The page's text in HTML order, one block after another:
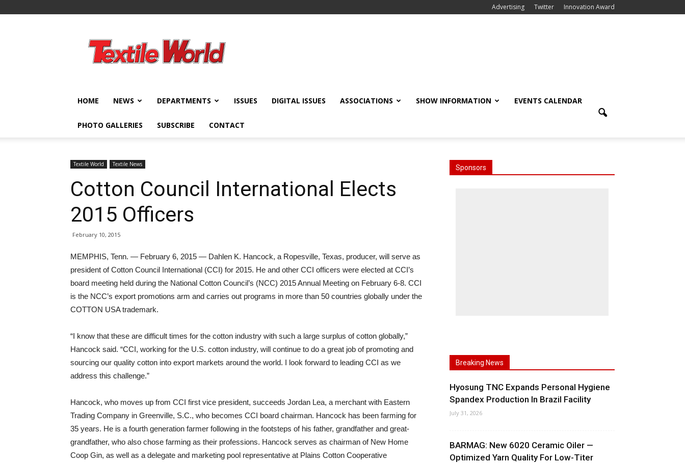
Advertising Twitter Innovation Award
World
HOME NEWS DEPARTMENTS ISSUES DIGITAL ISSUES ASSOCIATIONS SHOW INFORMATION EVENTS CALENDAR
PHOTO GALLERIES SUBSCRIBE CONTACT
Textile World Textile News
Cotton Council International Elects
2015 Officers
February 10, 2015
MEMPHIS, Tenn. — February 6, 2015 — Dahlen K. Hancock, a Ropesville, Texas, producer, will serve as
president of Cotton Council International (CCI) for 2015. He and other CCI officers were elected at CCI’s
board meeting held during the National Cotton Council’s (NCC) 2015 Annual Meeting on February 6-8. CCI
is the NCC’s export promotions arm and carries out programs in more than 50 countries globally under the
COTTON USA trademark.
“I know that these are difficult times for the cotton industry with such a large surplus of cotton globally,”
Hancock said. “CCI, working for the U.S. cotton industry, will continue to do a great job of promoting and
sourcing our quality cotton into export markets around the world. I look forward to leading CCI as we
address this challenge.”
Hancock, who moves up from CCI first vice president, succeeds Jordan Lea, a merchant with Eastern
Trading Company in Greenville, S.C., who becomes CCI board chairman. Hancock has been farming for
35 years. He is a fourth generation farmer following in the footsteps of his father, grandfather and great-
grandfather, who also chose farming as their professions. Hancock serves as chairman of New Home
Coop Gin, as well as a delegate and marketing pool representative at Plains Cotton Cooperative
Sponsors
Breaking News
Hyosung TNC Expands Personal Hygiene
Spandex Production In Brazil Facility
July 31, 2026
BARMAG: New 6020 Ceramic Oiler —
Optimized Yarn Quality For Low-Titer